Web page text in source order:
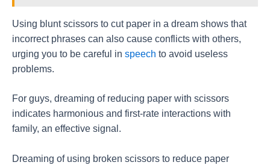
Using blunt scissors to cut paper in a dream shows that
incorrect phrases can also cause conflicts with others,
urging you to be careful in speech to avoid useless
problems.
For guys, dreaming of reducing paper with scissors
indicates harmonious and first-rate interactions with
family, an effective signal.
Dreaming of using broken scissors to reduce paper